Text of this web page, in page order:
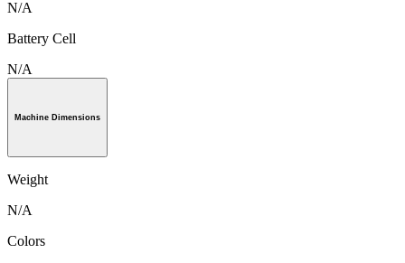
N/A
Battery Cell
N/A
Machine Dimensions
Weight
N/A
Colors